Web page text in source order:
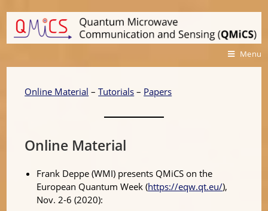
Menu
Online Material –Tutorials – Papers
Online Material
Frank Deppe (WMI) presents QMiCS on the
European Quantum Week (https://eqw.qt.eu/),
Nov. 2-6 (2020):